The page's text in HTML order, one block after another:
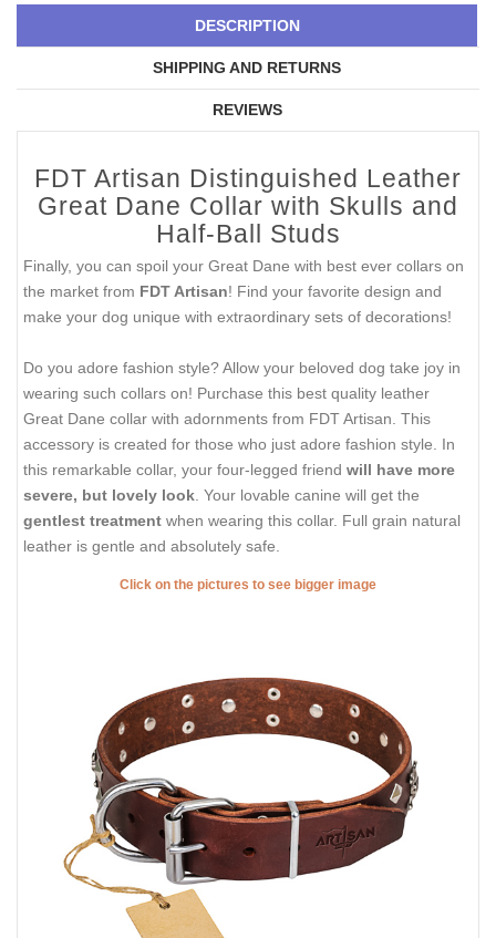
DESCRIPTION
SHIPPING AND RETURNS
REVIEWS
FDT Artisan Distinguished Leather
Great Dane Collar with Skulls and
Half-Ball Studs
Finally, you can spoil your Great Dane with best ever collars on
the market from FDT Artisan! Find your favorite design and
make your dog unique with extraordinary sets of decorations!
Do you adore fashion style? Allow your beloved dog take joy in
wearing such collars on! Purchase this best quality leather
Great Dane collar with adornments from FDT Artisan. This
accessory is created for those who just adore fashion style. In
this remarkable collar, your four-legged friend will have more
severe, but lovely look . Your lovable canine will get the
gentlest treatment when wearing this collar. Full grain natural
leather is gentle and absolutely safe.
Click on the pictures to see bigger image